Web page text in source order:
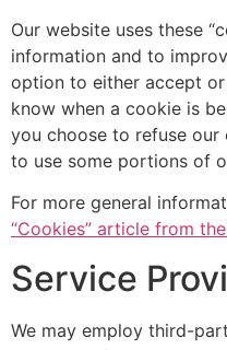
Our website uses these
information and to
option to either accept
know when a cookie is
you choose to refuse
to use some portions of
For more general
“Cookies” article from
Service
We may employ third-